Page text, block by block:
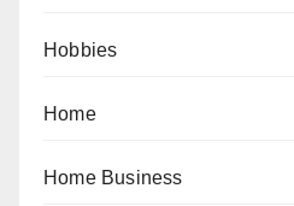
Hobbies
Home
Home Business